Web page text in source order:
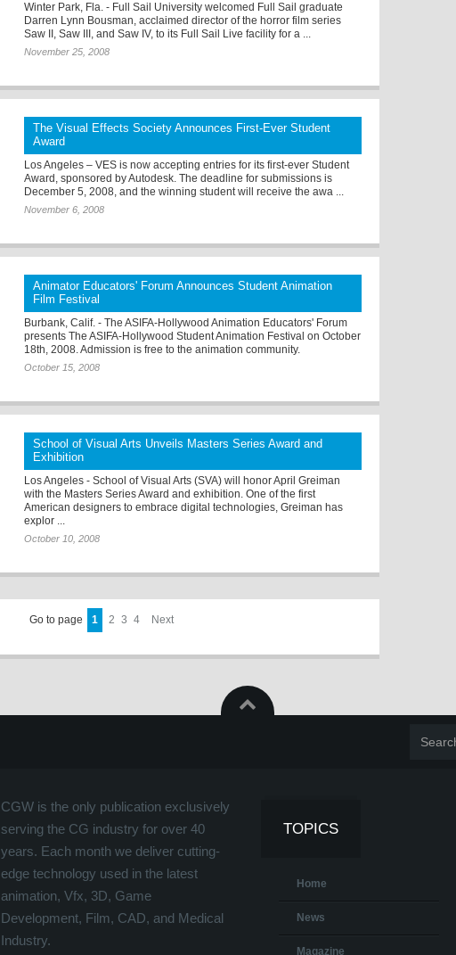
Winter Park, Fla. - Full Sail University welcomed Full Sail graduate
Darren Lynn Bousman, acclaimed director of the horror film series
Saw II, Saw III, and Saw IV, to its Full Sail Live facility for a ...
November 25, 2008
The Visual Effects Society Announces First-Ever Student
Award
Los Angeles – VES is now accepting entries for its first-ever Student
Award, sponsored by Autodesk. The deadline for submissions is
December 5, 2008, and the winning student will receive the awa ...
November 6, 2008
Animator Educators' Forum Announces Student Animation
Film Festival
Burbank, Calif. - The ASIFA-Hollywood Animation Educators' Forum
presents The ASIFA-Hollywood Student Animation Festival on October
18th, 2008. Admission is free to the animation community.
October 15, 2008
School of Visual Arts Unveils Masters Series Award and
Exhibition
Los Angeles - School of Visual Arts (SVA) will honor April Greiman
with the Masters Series Award and exhibition. One of the first
American designers to embrace digital technologies, Greiman has
explor ...
October 10, 2008
Go to page 1 2 3 4 Next
CGW is the only publication exclusively
serving the CG industry for over 40
years. Each month we deliver cutting-
edge technology used in the latest
animation, Vfx, 3D, Game
Development, Film, CAD, and Medical
Industry.
TOPICS
Home
News
Magazine